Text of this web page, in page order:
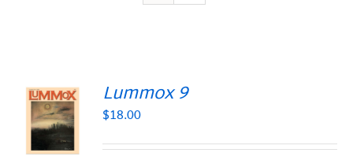
Lummox 9
$18.00